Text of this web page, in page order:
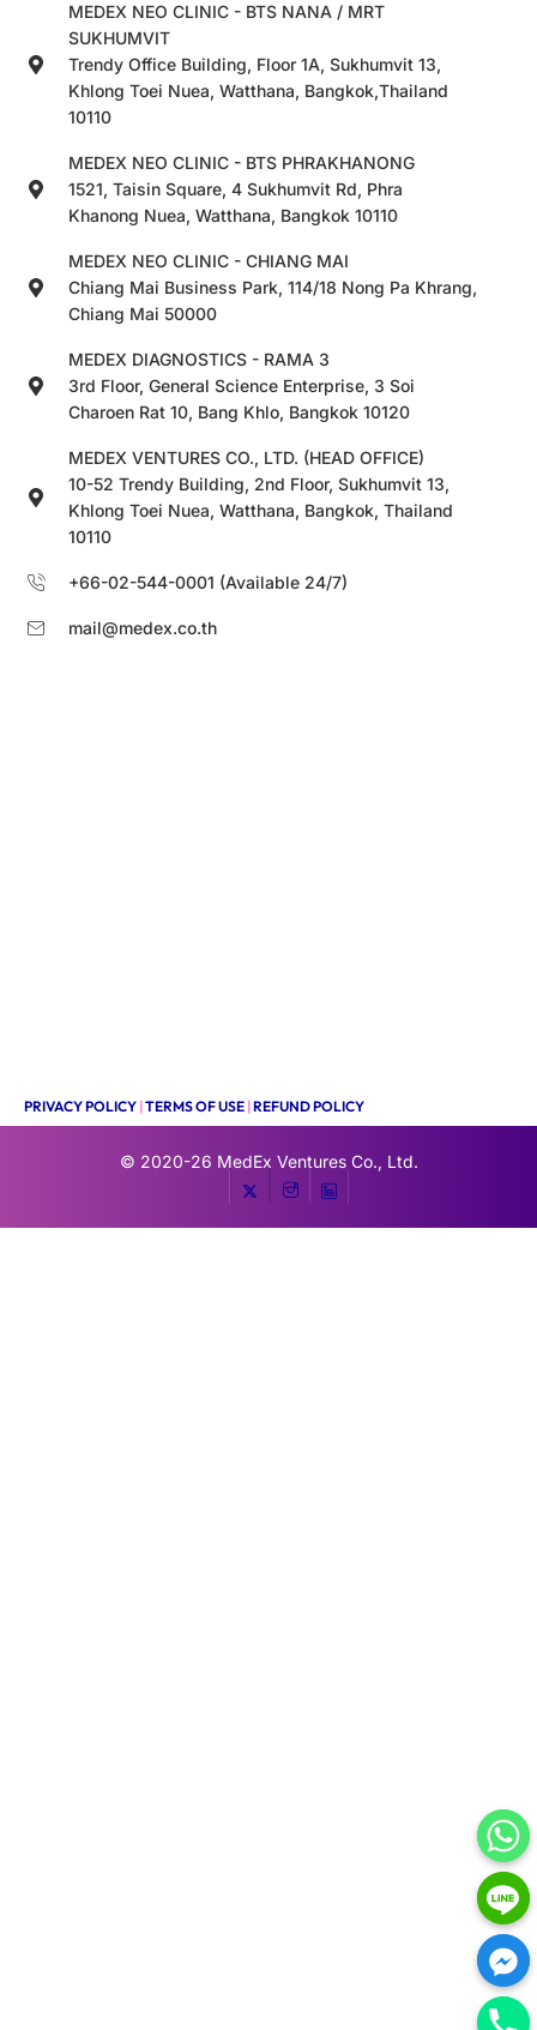
MEDEX NEO CLINIC - BTS NANA / MRT
SUKHUMVIT
Trendy Office Building, Floor 1A, Sukhumvit 13,
Khlong Toei Nuea, Watthana, Bangkok,Thailand
10110
MEDEX NEO CLINIC - BTS PHRAKHANONG
1521, Taisin Square, 4 Sukhumvit Rd, Phra
Khanong Nuea, Watthana, Bangkok 10110
MEDEX NEO CLINIC - CHIANG MAI
Chiang Mai Business Park, 114/18 Nong Pa Khrang,
Chiang Mai 50000
MEDEX DIAGNOSTICS - RAMA 3
3rd Floor, General Science Enterprise, 3 Soi
Charoen Rat 10, Bang Khlo, Bangkok 10120
MEDEX VENTURES CO., LTD. (HEAD OFFICE)
10-52 Trendy Building, 2nd Floor, Sukhumvit 13,
Khlong Toei Nuea, Watthana, Bangkok, Thailand
10110
+66-02-544-0001 (Available 24/7)
mail@medex.co.th
PRIVACY POLICY |TERMS OF USE |REFUND POLICY
© 2020-26 MedEx Ventures Co., Ltd.